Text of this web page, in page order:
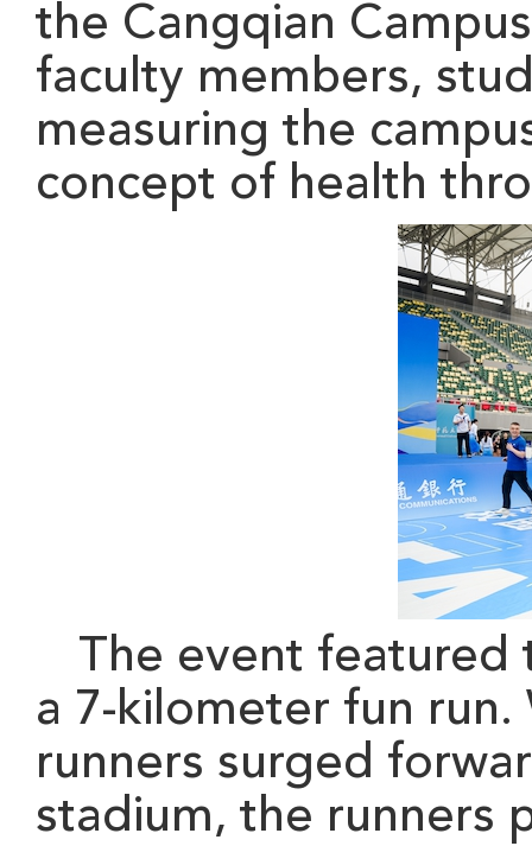
the Cangqian
faculty members,
measuring the
concept of health
The event
a 7-kilometer fun
runners surged
stadium, the runners